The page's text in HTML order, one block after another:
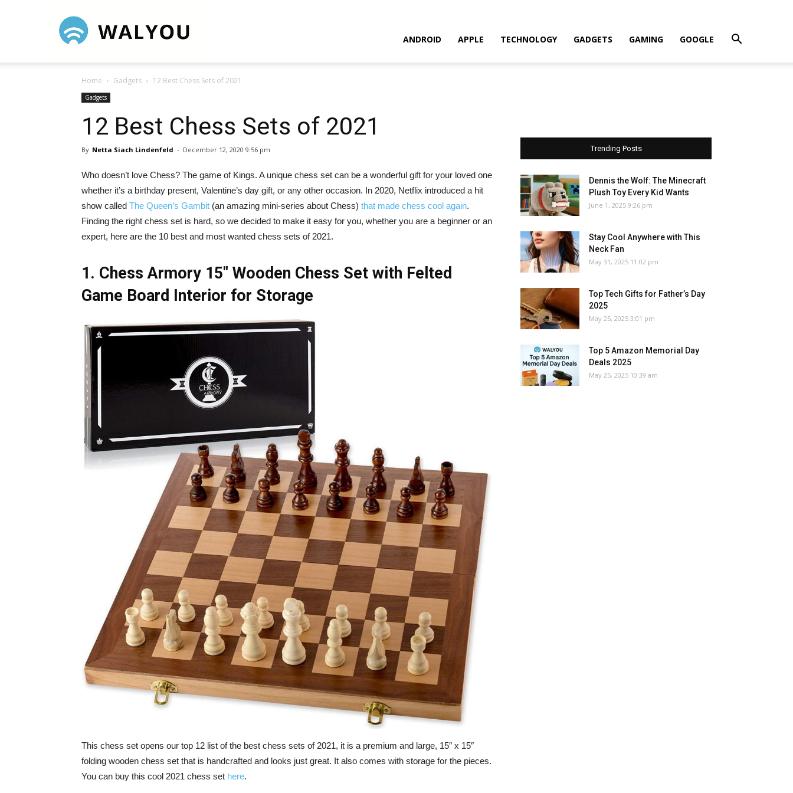
ANDROID APPLE TECHNOLOGY GADGETS GAMING GOOGLE
Home Gadgets 12 Best Chess Sets of 2021
Gadgets
12 Best Chess Sets of 2021
By Netta Siach Lindenfeld - December 12, 2020 9:56 pm
Who doesn’t love Chess? The game of Kings. A unique chess set can be a wonderful gift for your loved one
whether it’s a birthday present, Valentine’s day gift, or any other occasion. In 2020, Netflix introduced a hit
show called The Queen’s Gambit (an amazing mini-series about Chess) that made chess cool again.
Finding the right chess set is hard, so we decided to make it easy for you, whether you are a beginner or an
expert, here are the 10 best and most wanted chess sets of 2021.
1. Chess Armory 15″ Wooden Chess Set with Felted
Game Board Interior for Storage
This chess set opens our top 12 list of the best chess sets of 2021, it is a premium and large, 15″ x 15″
folding wooden chess set that is handcrafted and looks just great. It also comes with storage for the pieces.
You can buy this cool 2021 chess set here.
Trending Posts
Dennis the Wolf: The Minecraft
Plush Toy Every Kid Wants
June 1, 2025 9:26 pm
Stay Cool Anywhere with This
Neck Fan
May 31, 2025 11:02 pm
Top Tech Gifts for Father’s Day
2025
May 25, 2025 3:01 pm
Top 5 Amazon Memorial Day
Deals 2025
May 25, 2025 10:39 am